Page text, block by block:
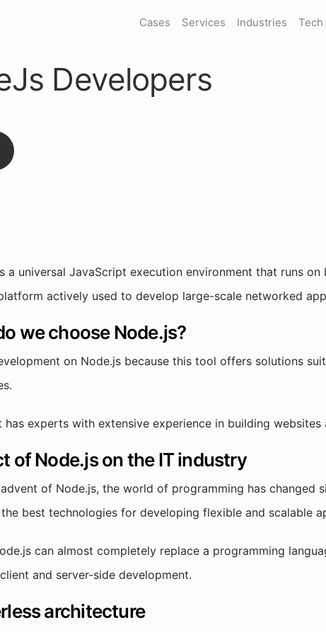
Cases Services Industries Tech
Developers
a universal JavaScript execution environment that runs
actively used to develop large-scale networked
we choose Node.js?
on Node.js because this tool offers solutions
has experts with extensive experience in building
of Node.js on the IT industry
of Node.js, the world of programming has changed
best technologies for developing flexible and scalable
can almost completely replace a programming
and server-side development.
architecture